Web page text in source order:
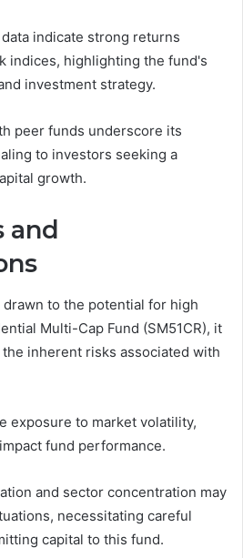
indicate strong returns
indices, highlighting the fund's
investment strategy.
peer funds underscore its
to investors seeking a
growth.
and
to the potential for high
Multi-Cap Fund (SM51CR), it
inherent risks associated with
exposure to market volatility,
fund performance.
and sector concentration may
necessitating careful
capital to this fund.